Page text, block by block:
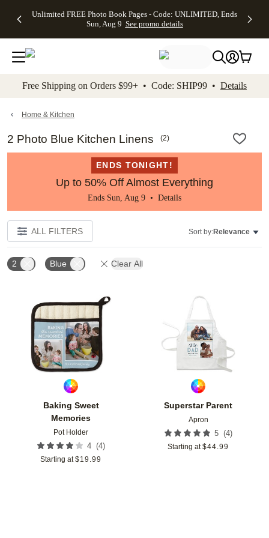
to main content Skip to footer Accessibility
Unlimited FREE Photo Book Pages - Code: UNLIMITED, Ends
Sun, Aug 9 See promo details
Off Almost
- No code
needed,
Ends Sun,
details
Cards + FREE
Addressing -
Code:
ADDRESSING,
details
Photo
FREE
Shipping -
Code:
Aug 9
details
Shipping
Orders
$99+ -
Code:
promo
All
Free Shipping on Orders $99+ • Code: SHIP99 • Details
Home & Kitchen
2 Photo Blue Kitchen Linens (2)
ENDS TONIGHT!
Up to 50% Off Almost Everything
Ends Sun, Aug 9 • Details
ALL FILTERS Sort by:Relevance
2 Blue Clear All
Baking Sweet
Memories
Pot Holder
4 (4)
Starting at $19.99
Superstar Parent
Apron
5 (4)
Starting at $44.99